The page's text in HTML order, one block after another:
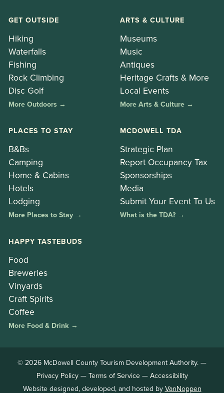
GET OUTSIDE
Hiking
Waterfalls
Fishing
Rock Climbing
Disc Golf
More Outdoors →
ARTS & CULTURE
Museums
Music
Antiques
Heritage Crafts & More
Local Events
More Arts & Culture →
PLACES TO STAY
B&Bs
Camping
Home & Cabins
Hotels
Lodging
More Places to Stay →
MCDOWELL TDA
Strategic Plan
Report Occupancy Tax
Sponsorships
Media
Submit Your Event To Us
What is the TDA? →
HAPPY TASTEBUDS
Food
Breweries
Vinyards
Craft Spirits
Coffee
More Food & Drink →
© 2026 McDowell County Tourism Development Authority. —
Privacy Policy— Terms of Service— Accessibility
Website designed, developed, and hosted by VanNoppen